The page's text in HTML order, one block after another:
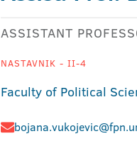
ASSISTANT
NASTAVNIK - II-4
Faculty of Political